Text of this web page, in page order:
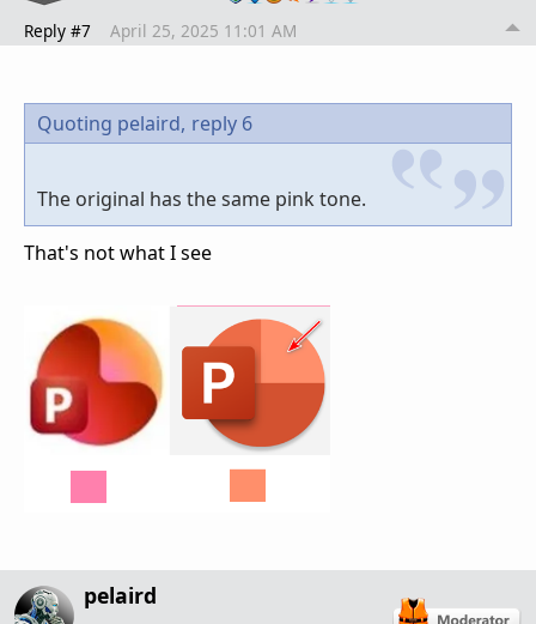
Reply #7 April 25, 2025 11:01 AM
Quoting pelaird, reply 6
The original has the same pink tone.
That's not what I see
pelaird